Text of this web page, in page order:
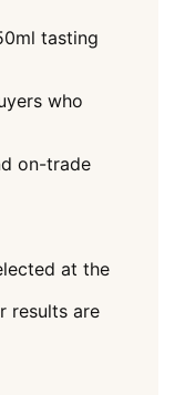
tasting
who
on-trade
at the
results are